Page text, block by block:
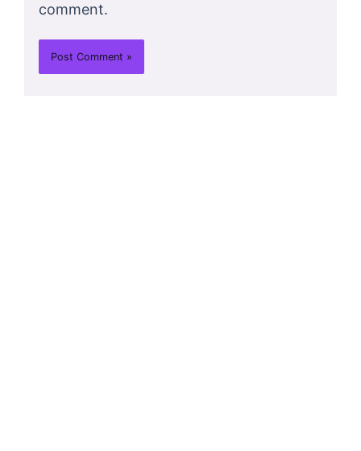
comment.